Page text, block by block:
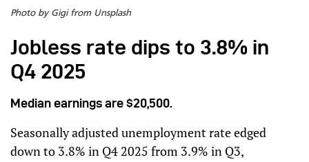
Photo by Gigi from Unsplash
Jobless rate dips to 3.8% in
Q4 2025
Median earnings are $20,500.
Seasonally adjusted unemployment rate edged
down to 3.8% in Q4 2025 from 3.9% in Q3,